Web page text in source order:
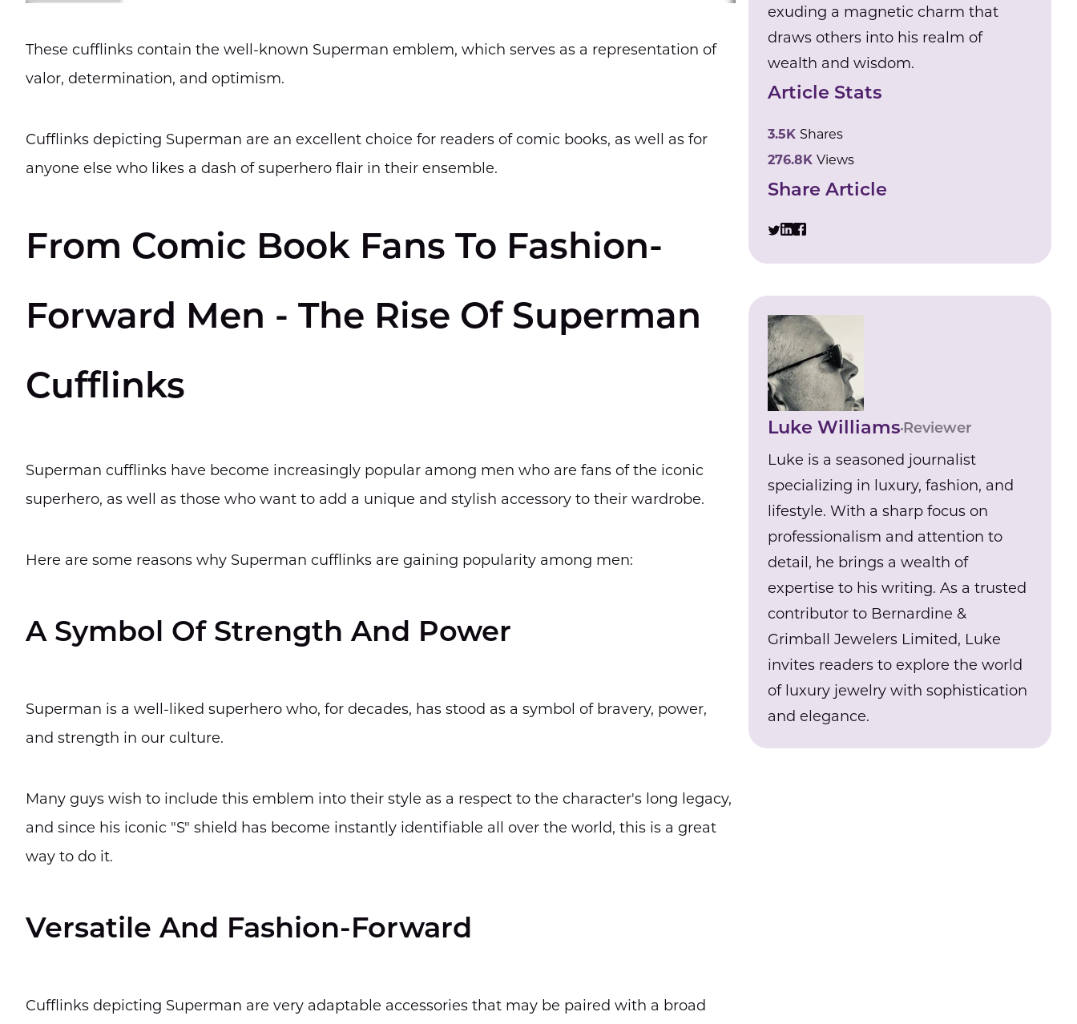
These cufflinks contain the well-known Superman emblem, which serves as a representation of
valor, determination, and optimism.
Cufflinks depicting Superman are an excellent choice for readers of comic books, as well as for
anyone else who likes a dash of superhero flair in their ensemble.
From Comic Book Fans To Fashion-
Forward Men - The Rise Of Superman
Cufflinks
Superman cufflinks have become increasingly popular among men who are fans of the iconic
superhero, as well as those who want to add a unique and stylish accessory to their wardrobe.
Here are some reasons why Superman cufflinks are gaining popularity among men:
A Symbol Of Strength And Power
Superman is a well-liked superhero who, for decades, has stood as a symbol of bravery, power,
and strength in our culture.
Many guys wish to include this emblem into their style as a respect to the character's long legacy,
and since his iconic "S" shield has become instantly identifiable all over the world, this is a great
way to do it.
Versatile And Fashion-Forward
Cufflinks depicting Superman are very adaptable accessories that may be paired with a broad
exuding a magnetic charm that
draws others into his realm of
wealth and wisdom.
Article Stats
3.5K Shares
276.8KViews
Share Article
Luke WilliamsReviewer
Luke is a seasoned journalist
specializing in luxury, fashion, and
lifestyle. With a sharp focus on
professionalism and attention to
detail, he brings a wealth of
expertise to his writing. As a trusted
contributor to Bernardine &
Grimball Jewelers Limited, Luke
invites readers to explore the world
of luxury jewelry with sophistication
and elegance.